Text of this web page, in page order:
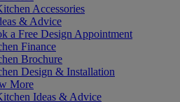
Accessories
& Advice
a Free Design Appointment
Finance
Brochure
Design & Installation
More
Ideas & Advice